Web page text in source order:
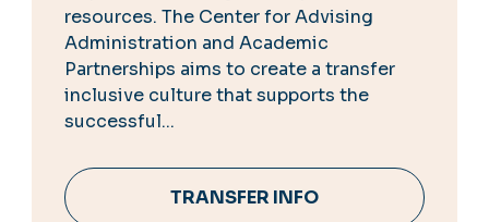
resources. The Center for Advising
Administration and Academic
Partnerships aims to create a transfer
inclusive culture that supports the
successful...
TRANSFER INFO